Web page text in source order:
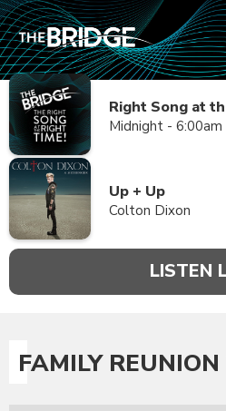
Right Song at
Midnight - 6:00am
Up + Up
Colton Dixon
LISTEN
FAMILY